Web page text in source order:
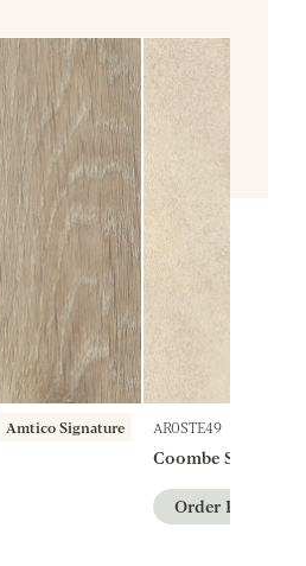
Amtico Signature AR0STE49
Coombe Stone
Order FREE